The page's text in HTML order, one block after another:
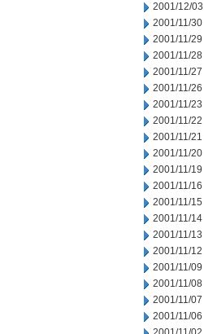
2001/12/03
2001/11/30
2001/11/29
2001/11/28
2001/11/27
2001/11/26
2001/11/23
2001/11/22
2001/11/21
2001/11/20
2001/11/19
2001/11/16
2001/11/15
2001/11/14
2001/11/13
2001/11/12
2001/11/09
2001/11/08
2001/11/07
2001/11/06